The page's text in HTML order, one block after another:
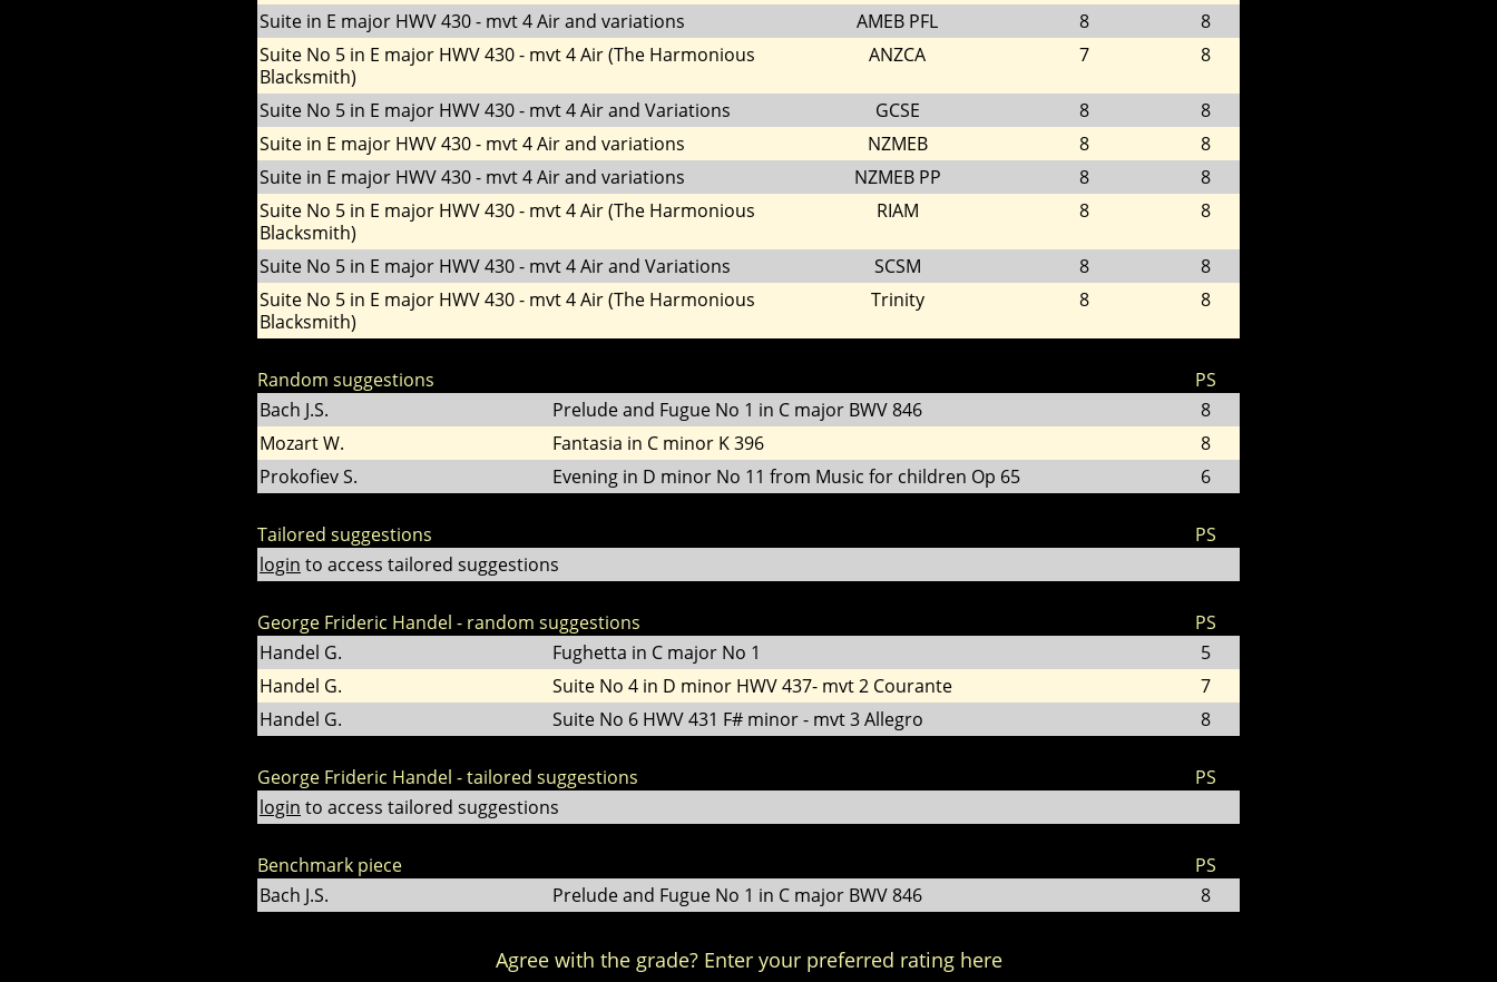
Suite in E major HWV 430 - mvt 4 Air and variations AMEB PFL 8
8
Suite No 5 in E major HWV 430 - mvt 4 Air (The Harmonious
Blacksmith)
ANZCA 7 8
Suite No 5 in E major HWV 430 - mvt 4 Air and Variations GCSE 8
8
Suite in E major HWV 430 - mvt 4 Air and variations
NZMEB 8
8
Suite in E major HWV 430 - mvt 4 Air and variations
NZMEB PP 8
8
Suite No 5 in E major HWV 430 - mvt 4 Air (The Harmonious
Blacksmith)
RIAM 8 8
Suite No 5 in E major HWV 430 - mvt 4 Air and Variations SCSM 8
8
Suite No 5 in E major HWV 430 - mvt 4 Air (The Harmonious
Blacksmith)
Trinity 8 8
Random suggestions
PS
Bach J.S.
Prelude and Fugue No 1 in C major BWV 846
8
Mozart W.
Fantasia in C minor K 396
8
Prokofiev S.
Evening in D minor No 11 from Music for children Op 65 6
Tailored suggestions
PS
login to access tailored suggestions
George Frideric Handel - random suggestions
PS
Handel G.
Fughetta in C major No 1
5
Handel G.
Suite No 4 in D minor HWV 437- mvt 2 Courante
7
Handel G.
Suite No 6 HWV 431 F# minor - mvt 3 Allegro 8
George Frideric Handel - tailored suggestions
PS
login to access tailored suggestions
Benchmark piece
PS
Bach J.S.
Prelude and Fugue No 1 in C major BWV 846 8
Agree with the grade? Enter your preferred rating here